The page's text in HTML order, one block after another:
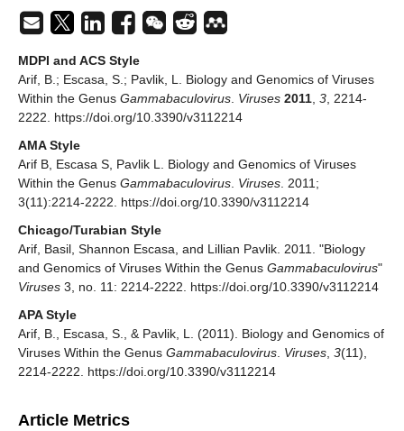
MDPI and ACS Style
Arif, B.; Escasa, S.; Pavlik, L. Biology and Genomics of Viruses
Within the Genus Gammabaculovirus Viruses 2011 3 , 2214-
2222. https://doi.org/10.3390/v3112214
AMA Style
Arif B, Escasa S, Pavlik L. Biology and Genomics of Viruses
Within the Genus Gammabaculovirus Viruses . 2011;
3(11):2214-2222. https://doi.org/10.3390/v3112214
Chicago/Turabian Style
Arif, Basil, Shannon Escasa, and Lillian Pavlik. 2011. "Biology
and Genomics of Viruses Within the Genus Gammabaculovirus"
Viruses 3, no. 11: 2214-2222. https://doi.org/10.3390/v3112214
APA Style
Arif, B., Escasa, S., & Pavlik, L. (2011). Biology and Genomics of
Viruses Within the Genus Gammabaculovirus Viruses 3(11),
2214-2222. https://doi.org/10.3390/v3112214
Article Metrics